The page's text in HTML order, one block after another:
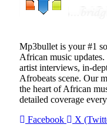
Mp3bullet is your #1
African music
artist interviews, in-
Afrobeats scene. Our
the heart of African
detailed coverage
Facebook
X